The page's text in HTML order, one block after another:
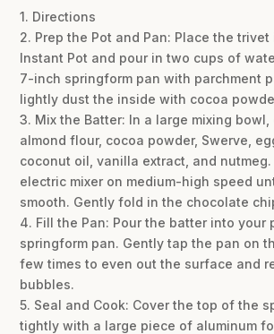
1. Directions
2. Prep the Pot and Pan: Place the
Instant Pot and pour in two cups of
7-inch springform pan with parchment
lightly dust the inside with cocoa
3. Mix the Batter: In a large mixing bowl,
almond flour, cocoa powder, Swerve,
coconut oil, vanilla extract, and
electric mixer on medium-high speed
smooth. Gently fold in the chocolate
4. Fill the Pan: Pour the batter into your
springform pan. Gently tap the pan on
few times to even out the surface and
bubbles.
5. Seal and Cook: Cover the top of the
tightly with a large piece of aluminum